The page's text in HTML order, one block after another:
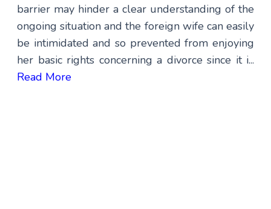
barrier may hinder a clear understanding of the
ongoing situation and the foreign wife can easily
be intimidated and so prevented from enjoying
her basic rights concerning a divorce since it i...
Read More